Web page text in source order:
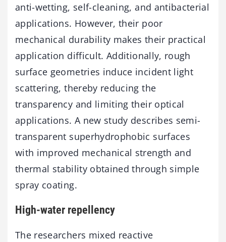
anti-wetting, self-cleaning, and antibacterial
applications. However, their poor
mechanical durability makes their practical
application difficult. Additionally, rough
surface geometries induce incident light
scattering, thereby reducing the
transparency and limiting their optical
applications. A new study describes semi-
transparent superhydrophobic surfaces
with improved mechanical strength and
thermal stability obtained through simple
spray coating.
High-water repellency
The researchers mixed reactive